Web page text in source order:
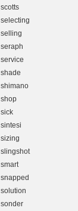
scotts
selecting
selling
seraph
service
shade
shimano
shop
sick
sintesi
sizing
slingshot
smart
snapped
solution
sonder